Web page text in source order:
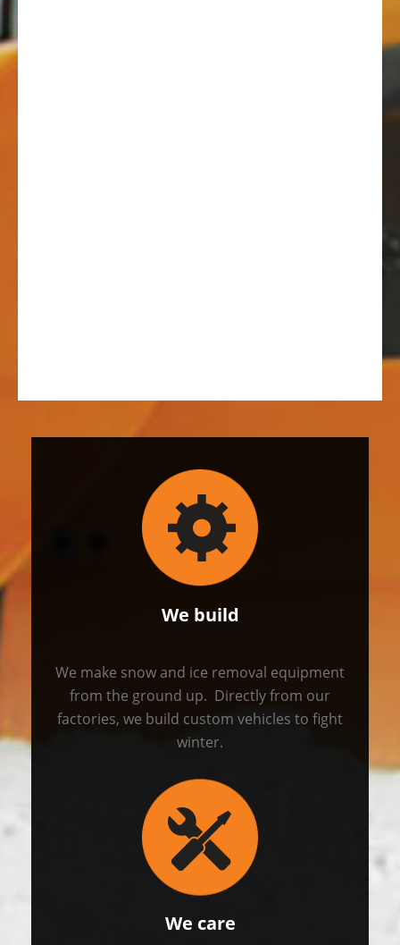
We build
We make snow and ice removal equipment
from the ground up. Directly from our
factories, we build custom vehicles to fight
winter.
We care